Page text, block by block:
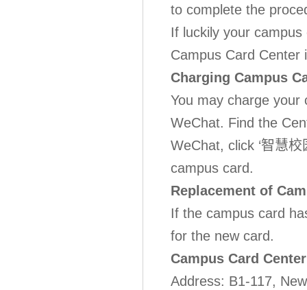
to complete the
If luckily your
Campus Card Center
Charging Campus
You may charge
WeChat. Find the
WeChat, click ‘智慧
campus card.
Replacement of
If the campus card
for the new card.
Campus Card Center
Address: B1-117,